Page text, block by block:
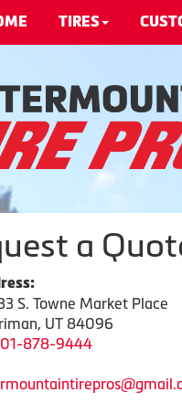
TIRES
a
S. Towne Market Place
UT 84096
878-9444